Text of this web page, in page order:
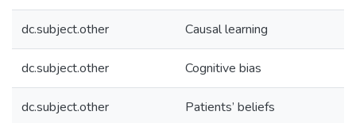
dc.subject.other Causal learning
dc.subject.other Cognitive bias
dc.subject.other Patients’ beliefs